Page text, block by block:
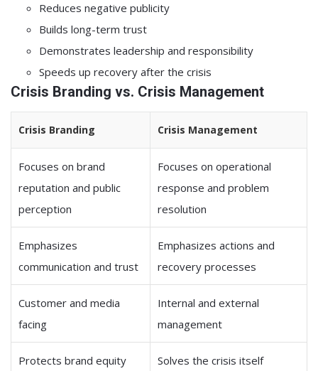
Reduces negative publicity
Builds long-term trust
Demonstrates leadership and responsibility
Speeds up recovery after the crisis
Crisis Branding vs. Crisis Management
Crisis Branding Crisis Management
Focuses on brand
reputation and public
perception
Focuses on operational
response and problem
resolution
Emphasizes
communication and trust
Emphasizes actions and
recovery processes
Customer and media
facing
Internal and external
management
Protects brand equity Solves the crisis itself